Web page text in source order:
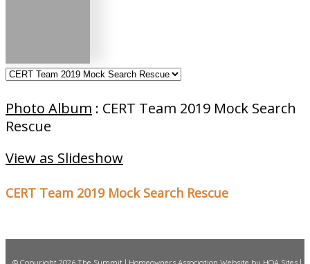
Photo Album : CERT Team 2019 Mock Search
Rescue
View as Slideshow
CERT Team 2019 Mock Search Rescue